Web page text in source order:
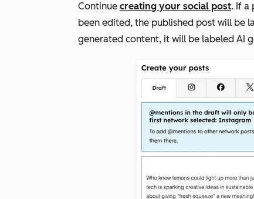
Continue creating your social post. If a
been edited, the published post will be
generated content, it will be labeled AI